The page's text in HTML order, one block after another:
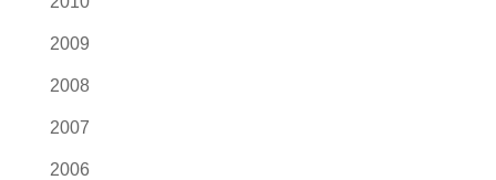
2009
2008
2007
2006